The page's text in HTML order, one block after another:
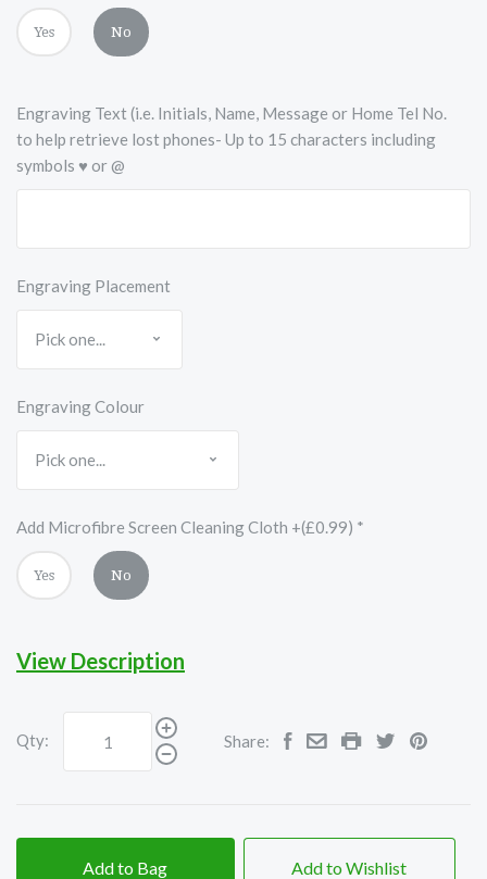
Yes No
Engraving Text (i.e. Initials, Name, Message or Home Tel No.
to help retrieve lost phones- Up to 15 characters including
symbols ♥ or @
Engraving Placement
Engraving Colour
Add Microfibre Screen Cleaning Cloth +(£0.99) *
Yes No
View Description
Qty: Share:
Add to Bag Add to Wishlist